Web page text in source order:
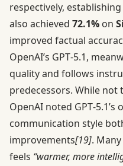
respectively,
also achieved 72.1% on
improved factual
OpenAI’s GPT‑5.1,
quality and follows
predecessors. While not
OpenAI noted
communication style
improvements[19].
feels “warmer, more